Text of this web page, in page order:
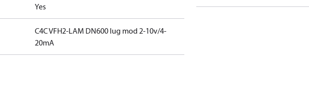
Yes
C4C VFH2-LAM DN600 lug mod 2-10v/4-
20mA